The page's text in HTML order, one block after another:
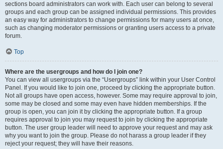
sections board administrators can work with. Each user can belong to several
groups and each group can be assigned individual permissions. This provides
an easy way for administrators to change permissions for many users at once,
such as changing moderator permissions or granting users access to a private
forum.
Top
Where are the usergroups and how do I join one?
You can view all usergroups via the “Usergroups” link within your User Control
Panel. If you would like to join one, proceed by clicking the appropriate button.
Not all groups have open access, however. Some may require approval to join,
some may be closed and some may even have hidden memberships. If the
group is open, you can join it by clicking the appropriate button. If a group
requires approval to join you may request to join by clicking the appropriate
button. The user group leader will need to approve your request and may ask
why you want to join the group. Please do not harass a group leader if they
reject your request; they will have their reasons.